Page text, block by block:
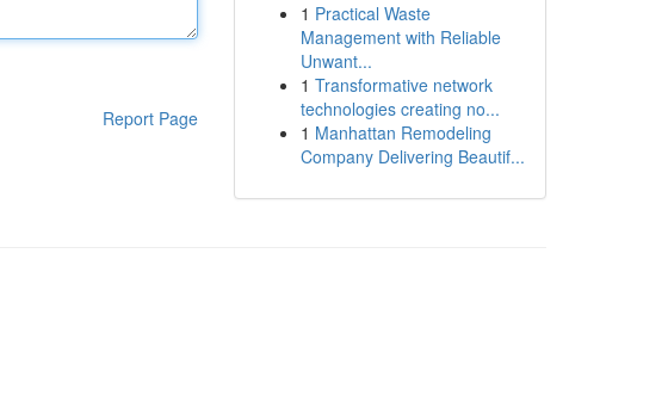
Report Page
1 Practical Waste
Management with Reliable
Unwant...
1 Transformative network
technologies creating no...
1 Manhattan Remodeling
Company Delivering Beautif...